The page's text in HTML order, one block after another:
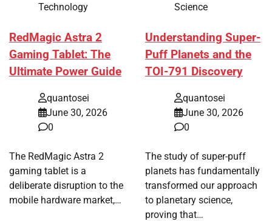
Technology
RedMagic Astra 2
Gaming Tablet: The
Ultimate Power Guide
quantosei
June 30, 2026
0
The RedMagic Astra 2
gaming tablet is a
deliberate disruption to the
mobile hardware market,…
Science
Understanding Super-
Puff Planets and the
TOI-791 Discovery
quantosei
June 30, 2026
0
The study of super-puff
planets has fundamentally
transformed our approach
to planetary science,
proving that…